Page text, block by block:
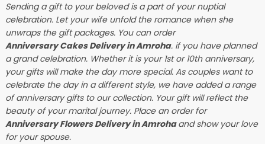
Sending a gift to your beloved is a part of your nuptial
celebration. Let your wife unfold the romance when she
unwraps the gift packages. You can order
Anniversary Cakes Delivery in Amroha. if you have planned
a grand celebration. Whether it is your 1st or 10th anniversary,
your gifts will make the day more special. As couples want to
celebrate the day in a different style, we have added a range
of anniversary gifts to our collection. Your gift will reflect the
beauty of your marital journey. Place an order for
Anniversary Flowers Delivery in Amrohaand show your love
for your spouse.